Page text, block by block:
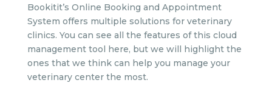
Bookitit’s Online Booking and Appointment
System offers multiple solutions for veterinary
clinics. You can see all the features of this cloud
management tool here, but we will highlight the
ones that we think can help you manage your
veterinary center the most.